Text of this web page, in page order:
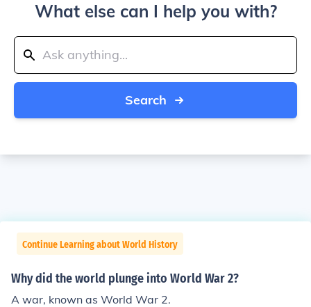
What else can I help you with?
Search
Continue Learning about World History
Why did the world plunge into World War 2?
A war, known as World War 2.